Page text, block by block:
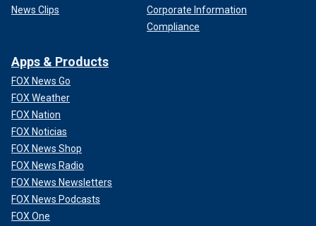
News Clips
Corporate Information
Compliance
Apps & Products
FOX News Go
FOX Weather
FOX Nation
FOX Noticias
FOX News Shop
FOX News Radio
FOX News Newsletters
FOX News Podcasts
FOX One